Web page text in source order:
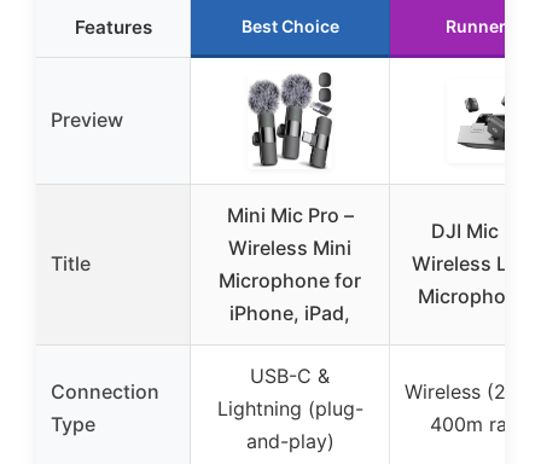
Features Best Choice Runner Up
Preview
Title
Mini Mic Pro –
Wireless Mini
Microphone for
iPhone, iPad,
DJI Mic
Wireless
Microphone
Connection
Type
USB-C &
Lightning (plug-
and-play)
Wireless (2.4
400m